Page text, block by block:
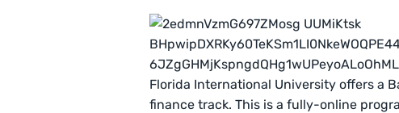
Florida International University offers a
finance track. This is a fully-online